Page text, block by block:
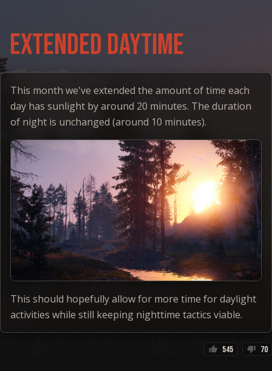
Extended daytime
This month we've extended the amount of time each
day has sunlight by around 20 minutes. The duration
of night is unchanged (around 10 minutes).
This should hopefully allow for more time for daylight
activities while still keeping nighttime tactics viable.
thumb_up 545 thumb_down 70